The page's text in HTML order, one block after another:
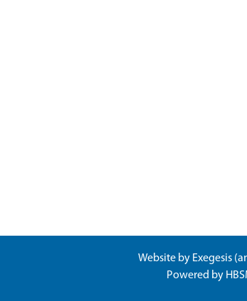
Website by Exegesis
Powered by